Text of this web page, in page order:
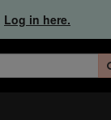
Log in here.